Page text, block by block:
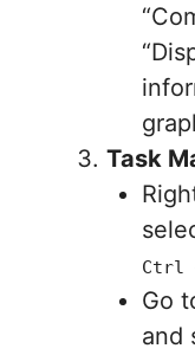
Task
Ctrl
Go
and